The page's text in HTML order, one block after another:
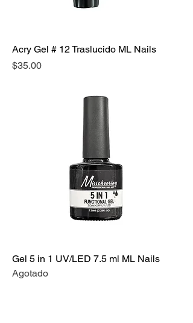
Acry Gel # 12 Traslucido ML Nails
Precio
$35.00
Gel 5 in 1 UV/LED 7.5 ml ML Nails
Agotado